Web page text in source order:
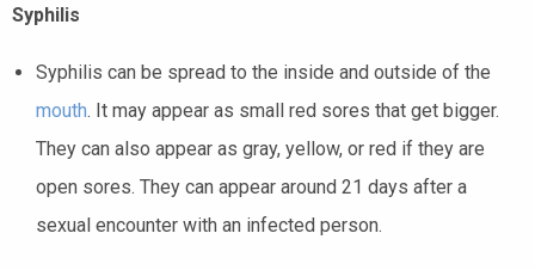
Syphilis
Syphilis can be spread to the inside and outside of the
mouth. It may appear as small red sores that get bigger.
They can also appear as gray, yellow, or red if they are
open sores. They can appear around 21 days after a
sexual encounter with an infected person.